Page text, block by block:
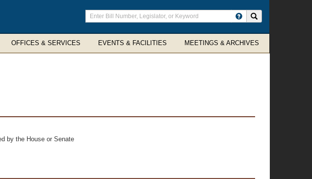
Enter
search
terms
OFFICES & SERVICES EVENTS & FACILITIES MEETINGS & ARCHIVES
by the House or Senate